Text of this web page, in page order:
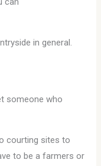
in general.
someone who
courting sites to
to be a farmers or